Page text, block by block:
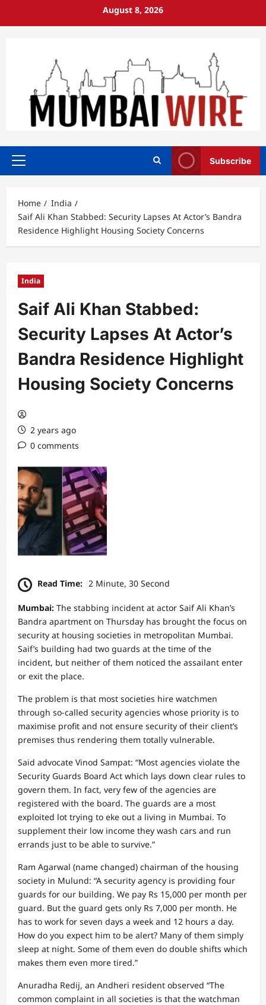
August 8, 2026
Primary
Subscribe
Home
India
Saif Ali Khan Stabbed: Security Lapses At Actor’s Bandra
Residence Highlight Housing Society Concerns
India
Saif Ali Khan Stabbed:
Security Lapses At Actor’s
Bandra Residence Highlight
Housing Society Concerns
2 years ago
0 comments
Read Time: 2 Minute, 30 Second
Mumbai: The stabbing incident at actor Saif Ali Khan’s
Bandra apartment on Thursday has brought the focus on
security at housing societies in metropolitan Mumbai.
Saif’s building had two guards at the time of the
incident, but neither of them noticed the assailant enter
or exit the place.
The problem is that most societies hire watchmen
through so-called security agencies whose priority is to
maximise profit and not ensure security of their client’s
premises thus rendering them totally vulnerable.
Said advocate Vinod Sampat: “Most agencies violate the
Security Guards Board Act which lays down clear rules to
govern them. In fact, very few of the agencies are
registered with the board. The guards are a most
exploited lot trying to eke out a living in Mumbai. To
supplement their low income they wash cars and run
errands just to be able to survive.”
Ram Agarwal (name changed) chairman of the housing
society in Mulund: “A security agency is providing four
guards for our building. We pay Rs 15,000 per month per
guard. But the guard gets only Rs 7,000 per month. He
has to work for seven days a week and 12 hours a day.
How do you expect him to be alert? Many of them simply
sleep at night. Some of them even do double shifts which
makes them even more tired.”
Anuradha Redij, an Andheri resident observed “The
common complaint in all societies is that the watchman